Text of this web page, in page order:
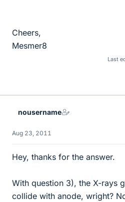
Cheers,
Mesmer8
Last
nousername
Aug 23, 2011
Hey, thanks for the answer.
With question 3), the X-rays
collide with anode, wright?